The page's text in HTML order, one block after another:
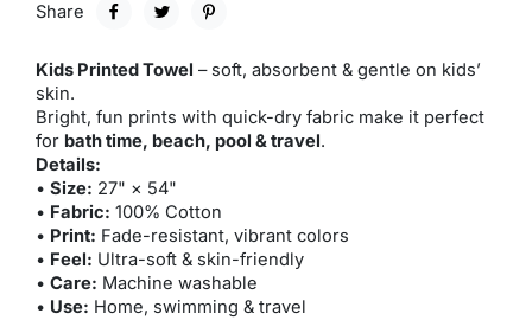
Share
Kids Printed Towel – soft, absorbent & gentle on kids’
skin.
Bright, fun prints with quick-dry fabric make it perfect
for bath time, beach, pool & travel.
Details:
• Size: 27" × 54"
• Fabric: 100% Cotton
• Print: Fade-resistant, vibrant colors
• Feel: Ultra-soft & skin-friendly
• Care: Machine washable
• Use: Home, swimming & travel